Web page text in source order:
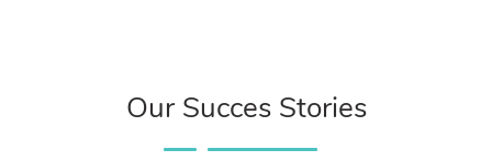
Our Succes Stories